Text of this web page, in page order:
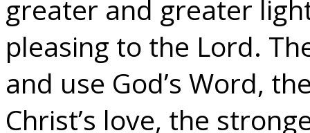
greater and greater
pleasing to the Lord.
and use God’s Word,
Christ’s love, the